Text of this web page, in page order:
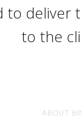
to deliver
to the
ABOUT